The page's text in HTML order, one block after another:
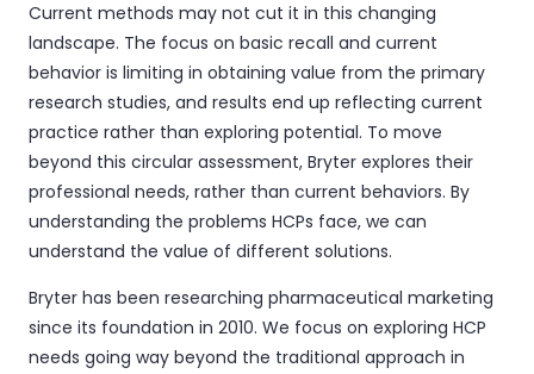
Current methods may not cut it in this changing
landscape. The focus on basic recall and current
behavior is limiting in obtaining value from the primary
research studies, and results end up reflecting current
practice rather than exploring potential. To move
beyond this circular assessment, Bryter explores their
professional needs, rather than current behaviors. By
understanding the problems HCPs face, we can
understand the value of different solutions.
Bryter has been researching pharmaceutical marketing
since its foundation in 2010. We focus on exploring HCP
needs going way beyond the traditional approach in